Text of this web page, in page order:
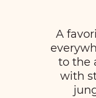
A
to the
with